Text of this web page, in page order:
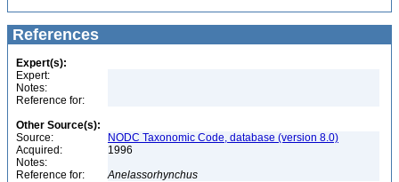
References
Expert(s):
Expert:
Notes:
Reference for:
Other Source(s):
Source:
NODC Taxonomic Code, database (version 8.0)
Acquired:
1996
Notes:
Reference for:
Anelassorhynchus